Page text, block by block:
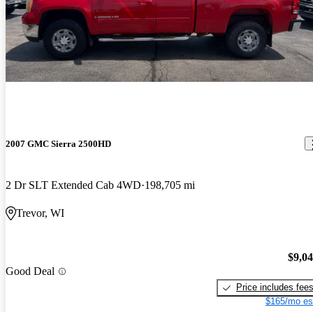
2007 GMC Sierra 2500HD
2 Dr SLT Extended Cab 4WD 198,705 mi
Trevor, WI
Good Deal
Price includes fees
$165/mo